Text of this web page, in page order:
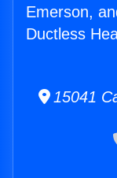
Emerson,
Ductless
15041